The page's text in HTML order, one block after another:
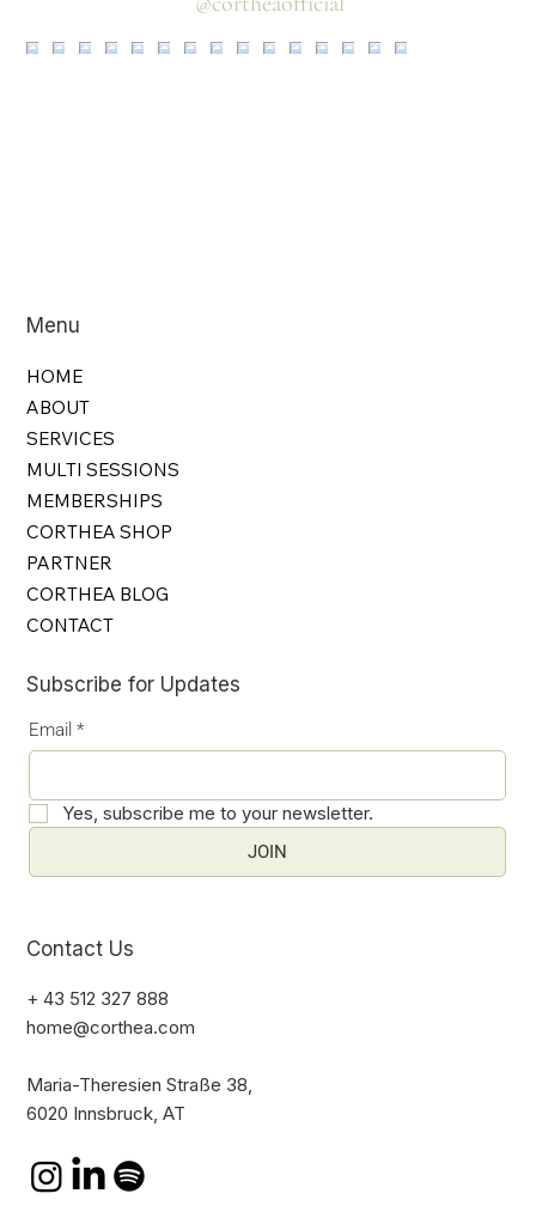
Menu
HOME
ABOUT
SERVICES
MULTI SESSIONS
MEMBERSHIPS
CORTHEA SHOP
PARTNER
CORTHEA BLOG
CONTACT
Contact Us
+ 43 512 327 888
home@corthea.com
Maria-Theresien Straße 38,
6020 Innsbruck, AT
Subscribe for Updates
Email *
Yes, subscribe me to your newsletter.
JOIN